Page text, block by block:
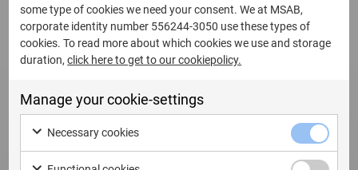
Related Updates
some type of cookies we need your consent. We at MSAB,
corporate identity number 556244-3050 use these types of
cookies. To read more about which cookies we use and storage
duration,click here to get to our cookiepolicy.
Manage your cookie-settings
Necessary cookies